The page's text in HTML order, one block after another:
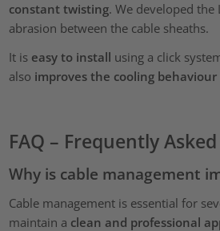
constant twisting. We developed
abrasion between the cable sheaths.
It is easy to install using a click
also improves the cooling behaviour
FAQ – Frequently
Why is cable management
Cable management is essential for
maintain a clean and professional